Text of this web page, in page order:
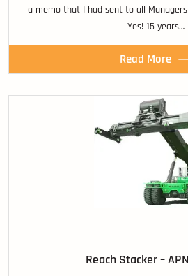
a memo that I had sent to all Managers
Yes! 15 years…
Read More
Reach Stacker –